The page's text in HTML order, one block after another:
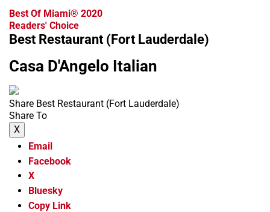
Best Of Miami® 2020
Readers' Choice
Best Restaurant (Fort Lauderdale)
Casa D'Angelo Italian
Share Best Restaurant (Fort Lauderdale)
Share To
X
Email
Facebook
X
Bluesky
Copy Link